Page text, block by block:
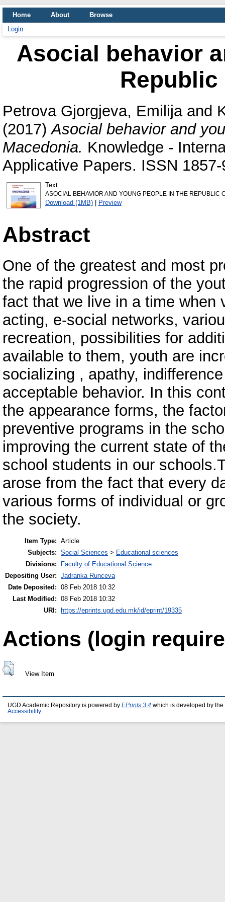
Home About
Browse
Login
Asocial behavior
Republic
Petrova Gjorgjeva, Emilijaand
(2017)Asocial behavior and
Macedonia. Knowledge -
Applicative Papers. ISSN 1857-
Text
ASOCIAL BEHAVIOR AND YOUNG PEOPLE IN THE REPUBLIC
Download (1MB)| Preview
Abstract
One of the greatest and most
the rapid progression of the
fact that we live in a time when
acting, e-social networks,
recreation, possibilities for
available to them, youth are
socializing , apathy,
acceptable behavior. In this
the appearance forms, the
preventive programs in the
improving the current state of
school students in our
arose from the fact that every
various forms of individual or
the society.
Item Type: Article
Subjects: Social Sciences > Educational sciences
Divisions:
Faculty of Educational Science
Depositing User: Jadranka Runceva
Date Deposited: 08 Feb 2018 10:32
Last Modified: 08 Feb 2018 10:32
URI:
https://eprints.ugd.edu.mk/id/eprint/19335
Actions (login
View Item
UGD Academic Repository is powered by EPrints 3.4 which is developed by the
Accessibility